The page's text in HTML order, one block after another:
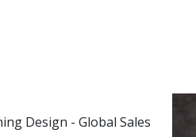
Design - Global Sales